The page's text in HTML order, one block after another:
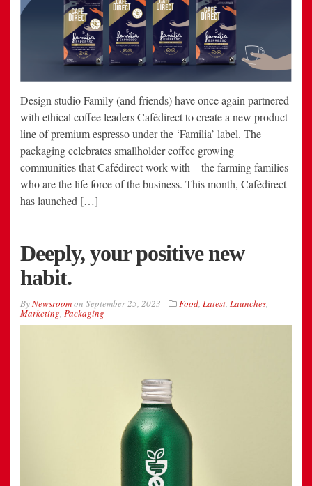
Design studio Family (and friends) have once again partnered
with ethical coffee leaders Cafédirect to create a new product
line of premium espresso under the ‘Familia’ label. The
packaging celebrates smallholder coffee growing
communities that Cafédirect work with – the farming families
who are the life force of the business. This month, Cafédirect
has launched […]
Deeply, your positive new
habit.
ByNewsroomon September 25, 2023 Food, Latest, Launches,
Marketing, Packaging